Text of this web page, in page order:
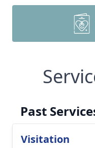
Past
Visitation